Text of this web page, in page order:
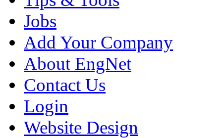
Jobs
Add Your Company
About EngNet
Contact Us
Login
Website Design